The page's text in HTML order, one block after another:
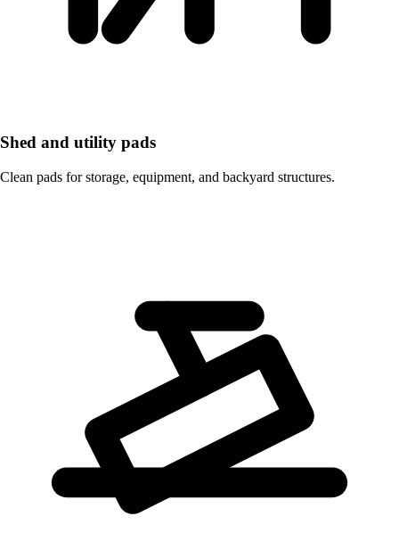
Shed and utility pads
Clean pads for storage, equipment, and backyard structures.